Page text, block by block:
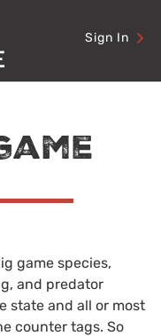
Sign In
game species,
and predator
state and all or most
counter tags. So